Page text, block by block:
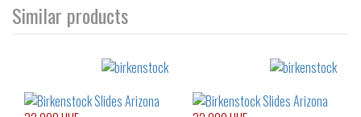
Similar products